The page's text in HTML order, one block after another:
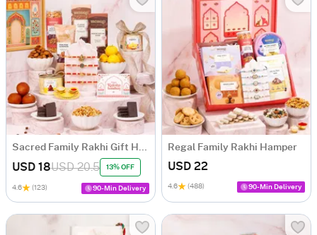
Sacred Family Rakhi Gift Hamper
USD 18USD 20.5 13% OFF
4.6 (123) 90-Min Delivery
Regal Family Rakhi Hamper
USD 22
4.6 (488) 90-Min Delivery